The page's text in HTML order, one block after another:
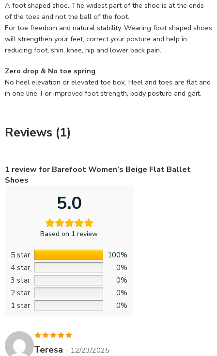
A foot shaped shoe. The widest part of the shoe is at the ends
of the toes and not the ball of the foot.
For toe freedom and natural stability. Wearing foot shaped shoes
will strengthen your feet, correct your posture and help in
reducing foot, shin, knee, hip and lower back pain.
Zero drop & No toe spring
No heel elevation or elevated toe box. Heel and toes are flat and
in one line. For improved foot strength, body posture and gait.
Reviews (1)
1 review forBarefoot Women’s Beige Flat Ballet
Shoes
5.0
Based on 1 review
5 star
100%
4 star
0%
3 star
0%
2 star
0%
1 star
0%
Rated5out
Teresa – 12/23/2025